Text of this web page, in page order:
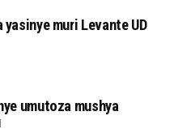
yasinye muri Levante UD
umutoza mushya